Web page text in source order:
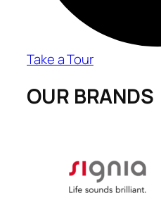
Take a Tour
OUR BRANDS